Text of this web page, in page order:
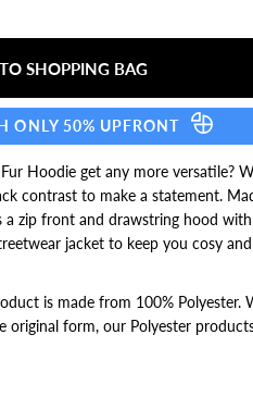
ONLY 50% UPFRONT
Hoodie get any more versatile?
contrast to make a statement.
zip front and drawstring hood
jacket to keep you cosy
is made from 100% Polyester.
original form, our Polyester